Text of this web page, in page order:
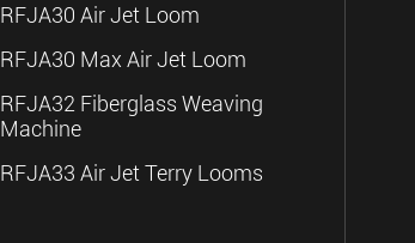
RFJA30 Air Jet Loom
RFJA30 Max Air Jet Loom
RFJA32 Fiberglass Weaving
Machine
RFJA33 Air Jet Terry Looms